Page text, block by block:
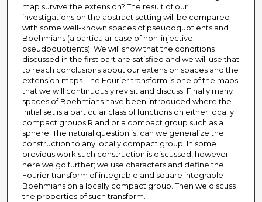
map survive the extension? The result of our
investigations on the abstract setting will be compared
with some well-known spaces of pseudoquotients and
Boehmians (a particular case of non-injective
pseudoquotients). We will show that the conditions
discussed in the first part are satisfied and we will use that
to reach conclusions about our extension spaces and the
extension maps. The Fourier transform is one of the maps
that we will continuously revisit and discuss. Finally many
spaces of Boehmians have been introduced where the
initial set is a particular class of functions on either locally
compact groups R and or a compact group such as a
sphere. The natural question is, can we generalize the
construction to any locally compact group. In some
previous work such construction is discussed, however
here we go further; we use characters and define the
Fourier transform of integrable and square integrable
Boehmians on a locally compact group. Then we discuss
the properties of such transform.